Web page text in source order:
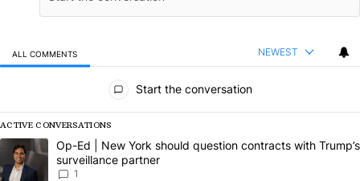
ALL COMMENTS NEWEST
Start the conversation
ACTIVE CONVERSATIONS
The following is a list of the most commented articles in the last 7
A trending article titled "Op-Ed | New York should question
Op-Ed | New York should question contracts with Trump’s
surveillance partner
1